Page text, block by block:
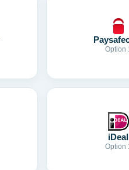
Option
iDeal
Option